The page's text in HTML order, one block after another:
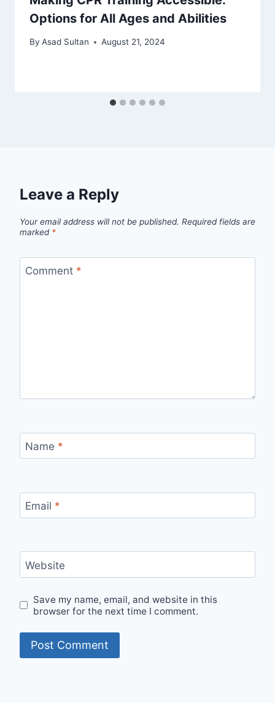
Options for All Ages and Abilities
By Asad Sultan August 21, 2024
Leave a Reply
Your email address will not be published. Required fields are
marked *
Comment *
Name *
Email *
Website
Save my name, email, and website in this
browser for the next time I comment.